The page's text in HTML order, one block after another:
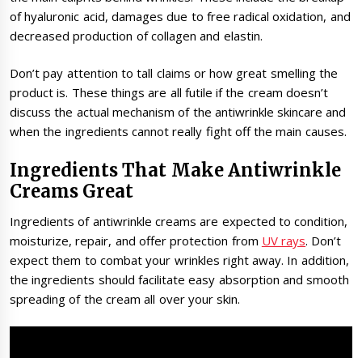
of hyaluronic acid, damages due to free radical oxidation, and
decreased production of collagen and elastin.
Don’t pay attention to tall claims or how great smelling the
product is. These things are all futile if the cream doesn’t
discuss the actual mechanism of the antiwrinkle skincare and
when the ingredients cannot really fight off the main causes.
Ingredients That Make Antiwrinkle
Creams Great
Ingredients of antiwrinkle creams are expected to condition,
moisturize, repair, and offer protection from UV rays. Don’t
expect them to combat your wrinkles right away. In addition,
the ingredients should facilitate easy absorption and smooth
spreading of the cream all over your skin.